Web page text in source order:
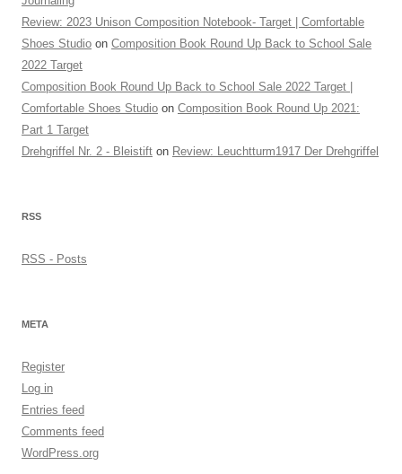
Review: 2023 Unison Composition Notebook- Target | Comfortable
Shoes Studio on Composition Book Round Up Back to School Sale
2022 Target
Composition Book Round Up Back to School Sale 2022 Target |
Comfortable Shoes Studio on Composition Book Round Up 2021:
Part 1 Target
Drehgriffel Nr. 2 - Bleistift on Review: Leuchtturm1917 Der Drehgriffel
RSS
RSS - Posts
META
Register
Log in
Entries feed
Comments feed
WordPress.org